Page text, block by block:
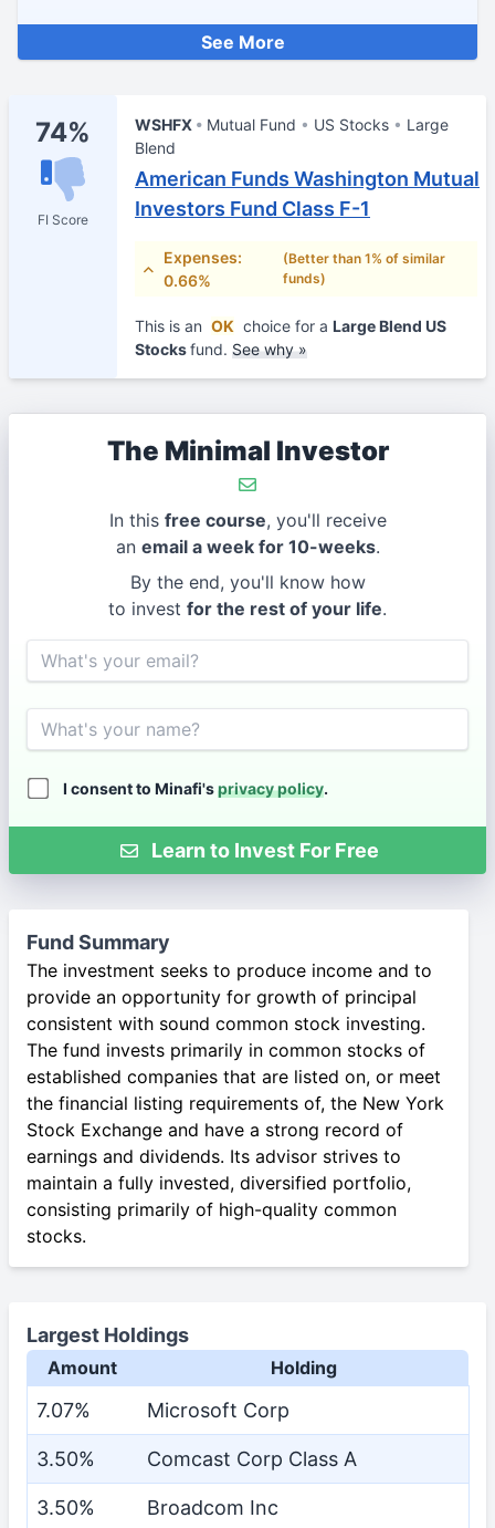
See More
74%
FI Score
WSHFX Mutual Fund US Stocks
Large
Blend
American Funds Washington Mutual
Investors Fund Class F-1
Expenses:
0.66%
(Better than 1% of similar
funds)
This is an OK choice for a Large Blend US
Stocksfund. See why »
The Minimal Investor
In this free course, you'll receive
an email a week for 10-weeks.
By the end, you'll know how
to invest for the rest of your life.
Email
Name
I consent to Minafi'sprivacy policy.
Learn to Invest For Free
Fund Summary
The investment seeks to produce income and to
provide an opportunity for growth of principal
consistent with sound common stock investing.
The fund invests primarily in common stocks of
established companies that are listed on, or meet
the financial listing requirements of, the New York
Stock Exchange and have a strong record of
earnings and dividends. Its advisor strives to
maintain a fully invested, diversified portfolio,
consisting primarily of high-quality common
stocks.
Largest Holdings
Amount Holding
7.07% Microsoft Corp
3.50% Comcast Corp Class A
3.50% Broadcom Inc